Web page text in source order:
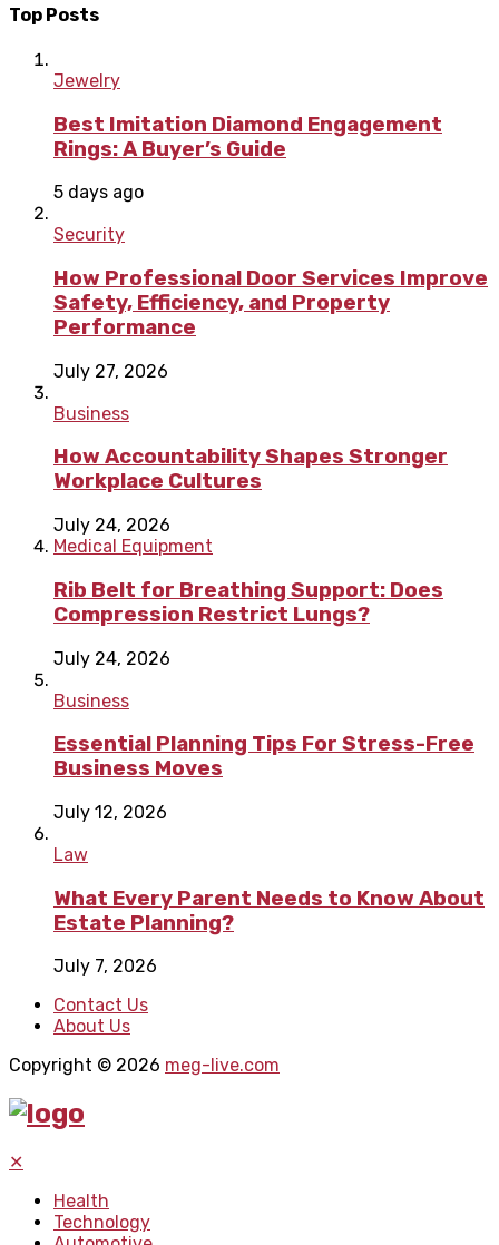
Top Posts
Jewelry
Best Imitation Diamond Engagement
Rings: A Buyer’s Guide
5 days ago
Security
How Professional Door Services Improve
Safety, Efficiency, and Property
Performance
July 27, 2026
Business
How Accountability Shapes Stronger
Workplace Cultures
July 24, 2026
Medical Equipment
Rib Belt for Breathing Support: Does
Compression Restrict Lungs?
July 24, 2026
Business
Essential Planning Tips For Stress-Free
Business Moves
July 12, 2026
Law
What Every Parent Needs to Know About
Estate Planning?
July 7, 2026
Contact Us
About Us
Copyright © 2026 meg-live.com
✕
Health
Technology